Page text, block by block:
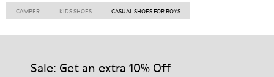
CAMPER KIDS SHOES CASUAL SHOES FOR BOYS
Sale: Get an extra 10% Off